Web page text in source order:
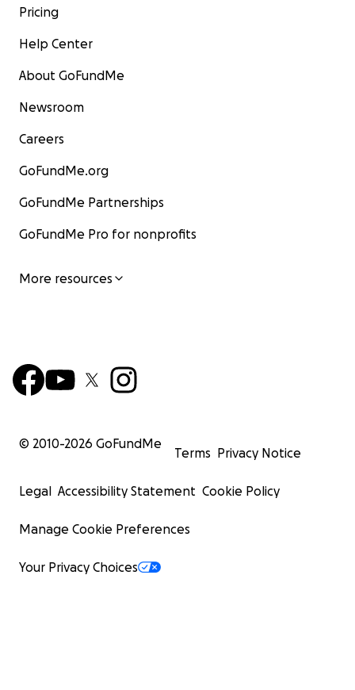
Pricing
Help Center
About GoFundMe
Newsroom
Careers
GoFundMe.org
GoFundMe Partnerships
GoFundMe Pro for nonprofits
More resources
© 2010-2026 GoFundMe
Terms Privacy Notice
Legal Accessibility Statement Cookie Policy
Manage Cookie Preferences
Your Privacy Choices